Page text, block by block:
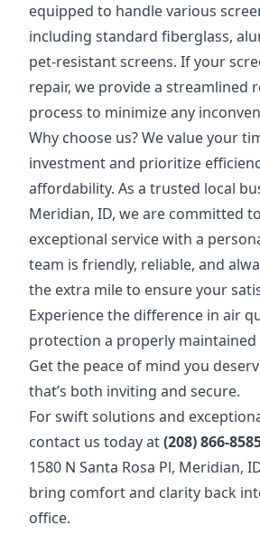
equipped to handle various
including standard fiberglass,
pet-resistant screens. If your
repair, we provide a streamlined
process to minimize any
Why choose us? We value your
investment and prioritize
affordability. As a trusted local
Meridian, ID, we are committed
exceptional service with a
team is friendly, reliable, and
the extra mile to ensure your
Experience the difference in air
protection a properly maintained
Get the peace of mind you
that’s both inviting and secure.
For swift solutions and
contact us today at(208) 866-
1580 N Santa Rosa Pl, Meridian,
bring comfort and clarity back
office.